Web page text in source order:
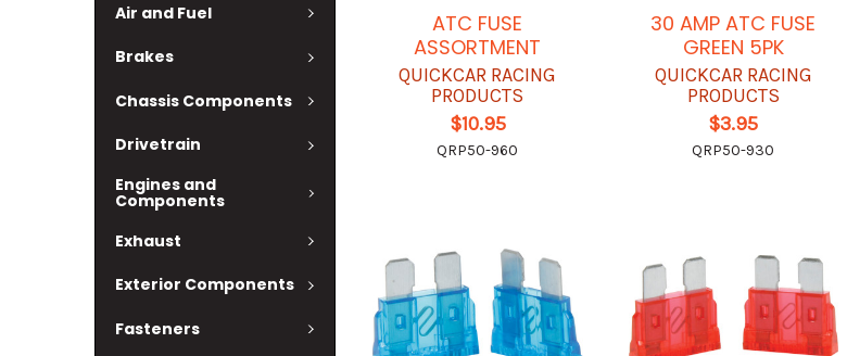
Air and Fuel
Brakes
Chassis Components
Drivetrain
Engines and
Components
Exhaust
Exterior Components
Fasteners
ATC FUSE
ASSORTMENT
QUICKCAR RACING
PRODUCTS
$10.95
QRP50-960
30 AMP ATC FUSE
GREEN 5PK
QUICKCAR RACING
PRODUCTS
$3.95
QRP50-930